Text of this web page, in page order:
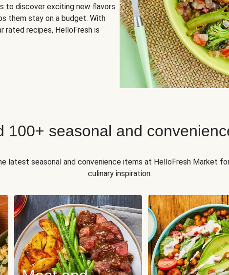
to discover exciting new flavors
them stay on a budget. With
rated recipes, HelloFresh is
100+ seasonal and
latest seasonal and convenience items at HelloFresh Market
culinary inspiration.